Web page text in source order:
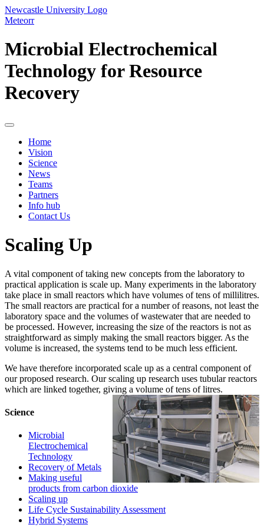
Newcastle University Logo
Meteorr
Microbial Electrochemical
Technology for Resource
Recovery
Home
Vision
Science
News
Teams
Partners
Info hub
Contact Us
Scaling Up
‌‌A vital component of taking new concepts from the laboratory to
practical application is scale up. Many experiments in the laboratory
take place in small reactors which have volumes of tens of millilitres.
The small reactors are practical for a number of reasons, not least the
laboratory space and the volumes of wastewater that are needed to
be processed. However, increasing the size of the reactors is not as
straightforward as simply making the small reactors bigger. As the
volume is increased, the systems tend to be much less efficient.
We have therefore incorporated scale up as a central component of
our proposed research. Our scaling up research uses tubular reactors
which are linked together, giving a volume of tens of litres.
Science
Microbial
Electrochemical
Technology
Recovery of Metals
Making useful
products from carbon dioxide
Scaling up
Life Cycle Sustainability Assessment
Hybrid Systems